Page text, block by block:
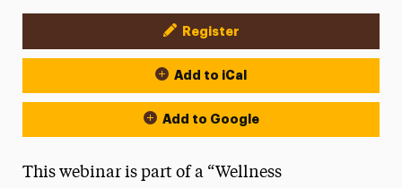
Event Actions
Register
Add to iCal
Add to Google
This webinar is part of a “Wellness